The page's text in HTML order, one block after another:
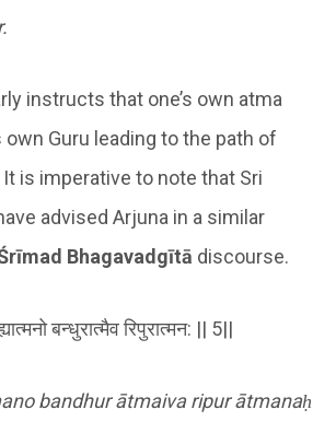
instructs that one’s own atma
Guru leading to the path of
is imperative to note that Sri
advised Arjuna in a similar
Bhagavadgītā discourse.
बन्धुरात्मैव रिपुरात्मन: || 5||
bandhur ātmaiva ripur ātmanaḥ